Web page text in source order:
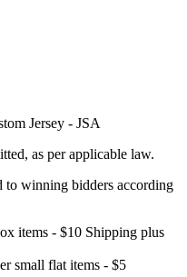
Jersey - JSA
as per applicable law.
winning bidders according
items - $10 Shipping plus
small flat items - $5